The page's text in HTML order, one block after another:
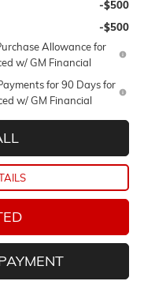
-$500
-$500
Allowance for
w/ GM Financial
for 90 Days for
w/ GM Financial